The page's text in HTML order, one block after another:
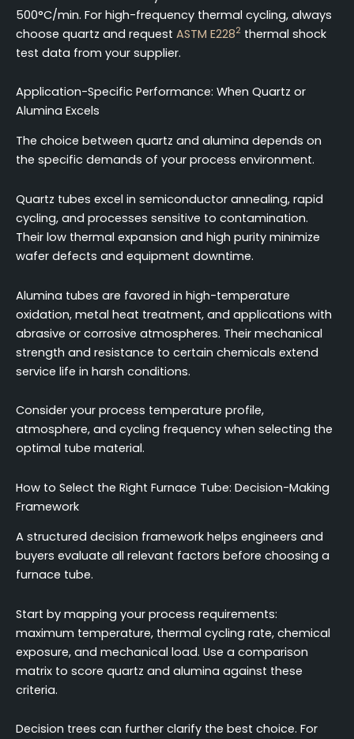
500°C/min. For high-frequency thermal cycling, always
choose quartz and request ASTM E2282 thermal shock
test data from your supplier.
Application-Specific Performance: When Quartz or
Alumina Excels
The choice between quartz and alumina depends on
the specific demands of your process environment.
Quartz tubes excel in semiconductor annealing, rapid
cycling, and processes sensitive to contamination.
Their low thermal expansion and high purity minimize
wafer defects and equipment downtime.
Alumina tubes are favored in high-temperature
oxidation, metal heat treatment, and applications with
abrasive or corrosive atmospheres. Their mechanical
strength and resistance to certain chemicals extend
service life in harsh conditions.
Consider your process temperature profile,
atmosphere, and cycling frequency when selecting the
optimal tube material.
How to Select the Right Furnace Tube: Decision-Making
Framework
A structured decision framework helps engineers and
buyers evaluate all relevant factors before choosing a
furnace tube.
Start by mapping your process requirements:
maximum temperature, thermal cycling rate, chemical
exposure, and mechanical load. Use a comparison
matrix to score quartz and alumina against these
criteria.
Decision trees can further clarify the best choice. For